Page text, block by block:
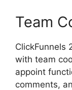
Team
ClickFunnels
with team
appoint
comments,